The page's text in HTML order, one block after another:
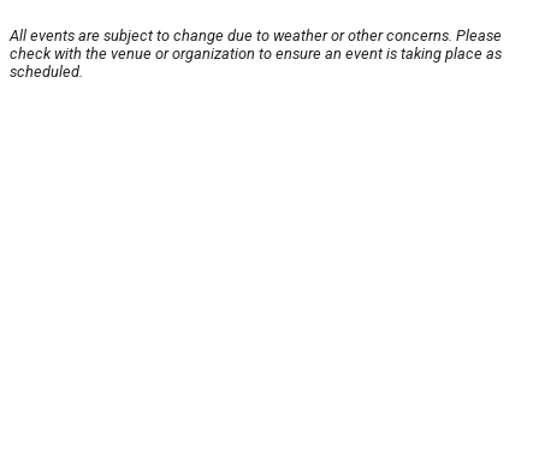
All events are subject to change due to weather or other concerns. Please
check with the venue or organization to ensure an event is taking place as
scheduled.